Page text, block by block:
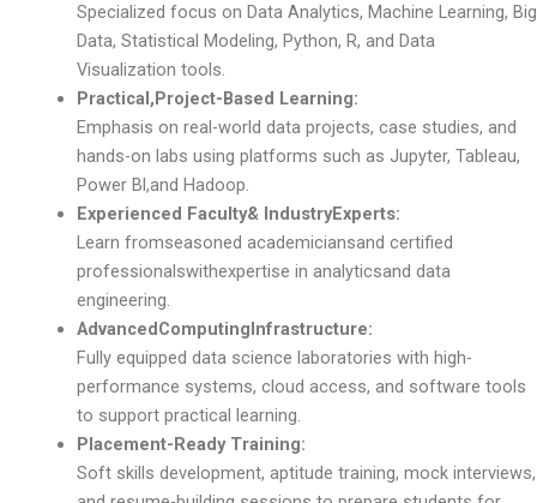
Specialized focus on Data Analytics, Machine Learning, Big
Data, Statistical Modeling, Python, R, and Data
Visualization tools.
Practical,Project-Based Learning:
Emphasis on real-world data projects, case studies, and
hands-on labs using platforms such as Jupyter, Tableau,
Power Bl,and Hadoop.
Experienced Faculty& IndustryExperts:
Learn fromseasoned academiciansand certified
professionalswithexpertise in analyticsand data
engineering.
AdvancedComputingInfrastructure:
Fully equipped data science laboratories with high-
performance systems, cloud access, and software tools
to support practical learning.
Placement-Ready Training:
Soft skills development, aptitude training, mock interviews,